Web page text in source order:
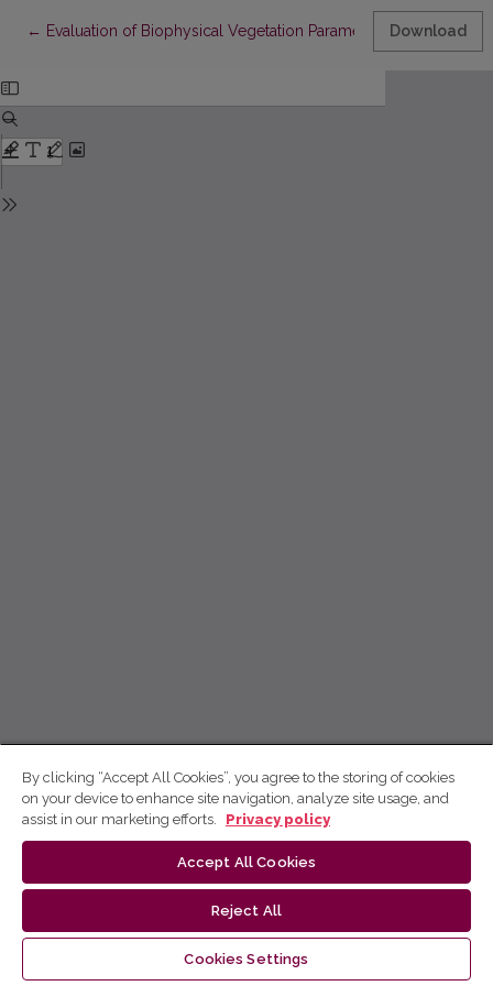
← Return to Article Details
Evaluation of Biophysical Vegetation Parameters Based on
Download
By clicking “Accept All Cookies”, you agree to the storing of cookies
on your device to enhance site navigation, analyze site usage, and
assist in our marketing efforts.
Privacy policy
Accept All Cookies
Reject All
Cookies Settings